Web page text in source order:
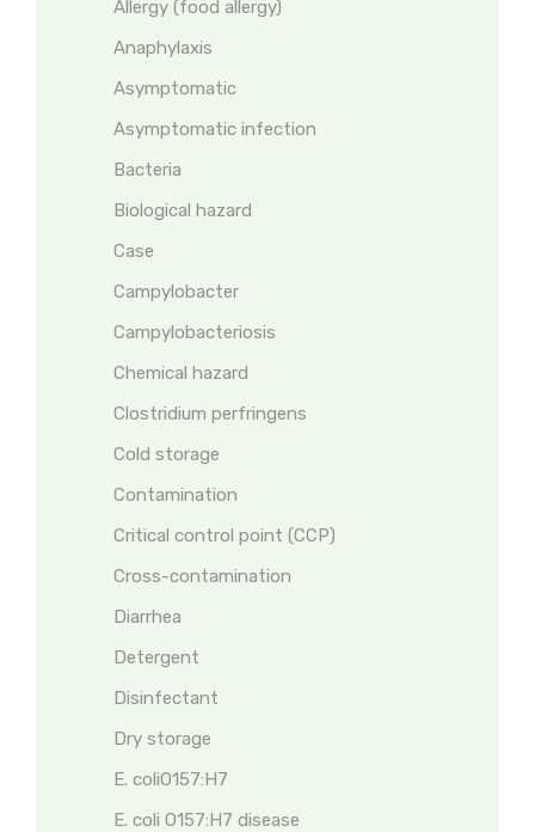
Allergy (food allergy)
Anaphylaxis
Asymptomatic
Asymptomatic infection
Bacteria
Biological hazard
Case
Campylobacter
Campylobacteriosis
Chemical hazard
Clostridium perfringens
Cold storage
Contamination
Critical control point (CCP)
Cross-contamination
Diarrhea
Detergent
Disinfectant
Dry storage
E. coliO157:H7
E. coli O157:H7 disease